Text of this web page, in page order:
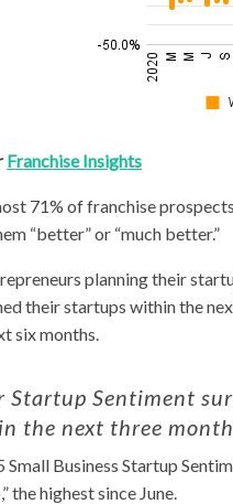
Franchise Insights
71% of franchise
“better” or “much better.”
planning their
their startups within the
six months.
Startup Sentiment
the next three
Small Business Startup
the highest since June.